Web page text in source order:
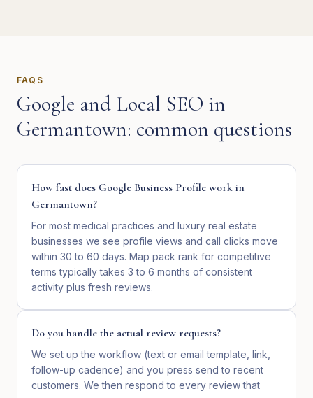
FAQS
Google and Local SEO in
Germantown: common questions
How fast does Google Business Profile work in
Germantown?
For most medical practices and luxury real estate
businesses we see profile views and call clicks move
within 30 to 60 days. Map pack rank for competitive
terms typically takes 3 to 6 months of consistent
activity plus fresh reviews.
Do you handle the actual review requests?
We set up the workflow (text or email template, link,
follow-up cadence) and you press send to recent
customers. We then respond to every review that